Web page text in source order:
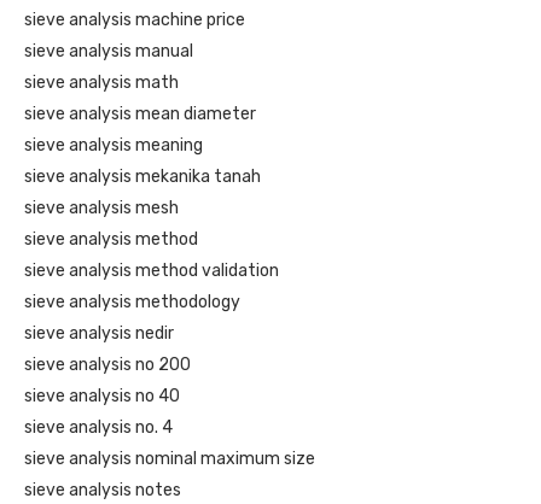
sieve analysis machine price
sieve analysis manual
sieve analysis math
sieve analysis mean diameter
sieve analysis meaning
sieve analysis mekanika tanah
sieve analysis mesh
sieve analysis method
sieve analysis method validation
sieve analysis methodology
sieve analysis nedir
sieve analysis no 200
sieve analysis no 40
sieve analysis no. 4
sieve analysis nominal maximum size
sieve analysis notes